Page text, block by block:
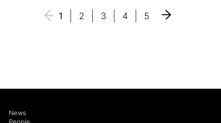
1 2 3 4 5
News
People